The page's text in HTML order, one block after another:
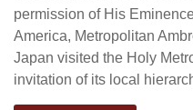
permission of His
America, Metropolitan
Japan visited the Holy
invitation of its local